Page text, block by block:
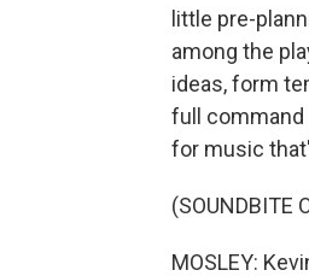
little pre-
among the
ideas, form
full command
for music
(SOUNDBITE
MOSLEY: